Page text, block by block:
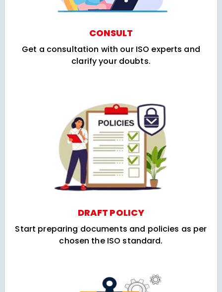
CONSULT
Get a consultation with our ISO experts and
clarify your doubts.
DRAFT POLICY
Start preparing documents and policies as per
chosen the ISO standard.